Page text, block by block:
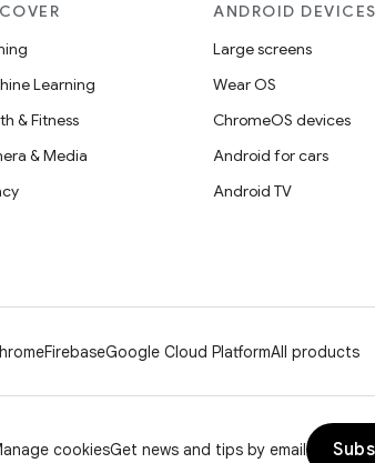
Learning
& Fitness
& Media
ANDROID DEVICES
Large screens
Wear OS
ChromeOS devices
Android for cars
Android TV
FirebaseGoogle Cloud PlatformAll products
cookiesGet news and tips by email